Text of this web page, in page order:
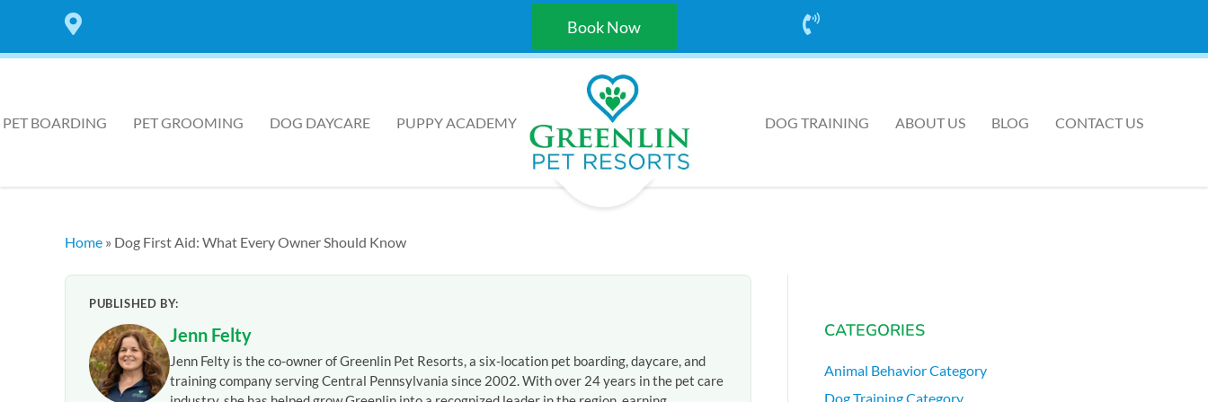
Book Now
PET BOARDING PET GROOMING DOG DAYCARE PUPPY ACADEMY DOG TRAINING ABOUT US BLOG CONTACT US
Home » Dog First Aid: What Every Owner Should Know
PUBLISHED BY:
Jenn Felty
Jenn Felty is the co-owner of Greenlin Pet Resorts, a six-location pet boarding, daycare, and
training company serving Central Pennsylvania since 2002. With over 24 years in the pet care
CATEGORIES
Animal Behavior Category
Dog Training Category